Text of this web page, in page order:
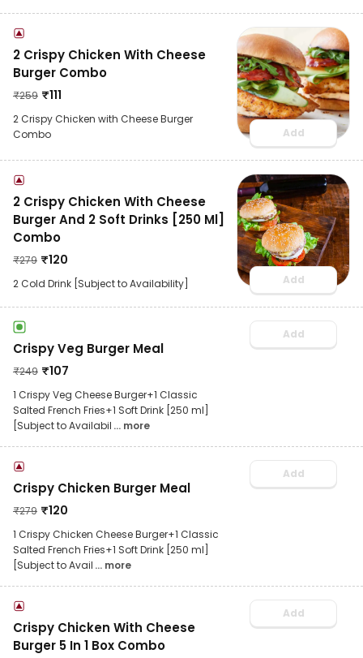
2 Crispy Chicken With Cheese
Burger Combo
₹259 ₹111
2 Crispy Chicken with Cheese Burger
Combo
Add
2 Crispy Chicken With Cheese
Burger And 2 Soft Drinks [250 Ml]
Combo
₹279 ₹120
2 Cold Drink [Subject to Availability] Add
Crispy Veg Burger Meal
₹249 ₹107
1 Crispy Veg Cheese Burger+1 Classic
Salted French Fries+1 Soft Drink [250 ml]
[Subject to Availabil ... more
Add
Crispy Chicken Burger Meal
₹279 ₹120
1 Crispy Chicken Cheese Burger+1 Classic
Salted French Fries+1 Soft Drink [250 ml]
[Subject to Avail ... more
Add
Crispy Chicken With Cheese
Burger 5 In 1 Box Combo
Add